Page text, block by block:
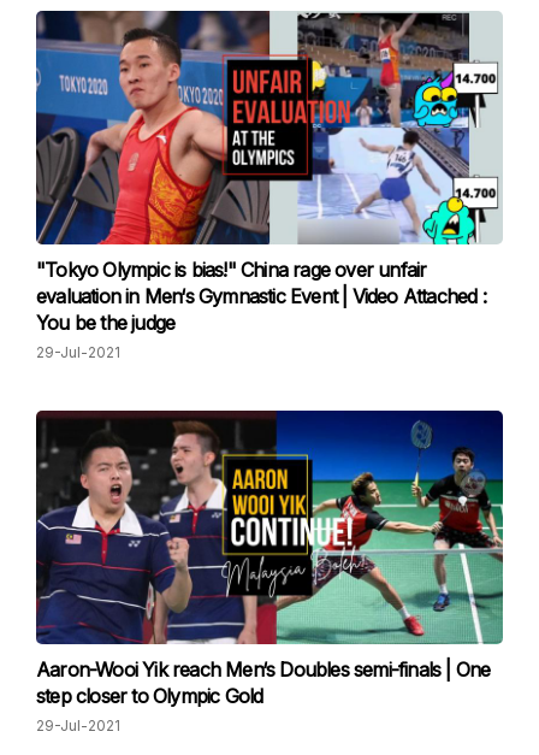
"Tokyo Olympic is bias!" China rage over unfair
evaluation in Men‘s Gymnastic Event | Video Attached :
You be the judge
29-Jul-2021
Aaron-Wooi Yik reach Men‘s Doubles semi-finals | One
step closer to Olympic Gold
29-Jul-2021